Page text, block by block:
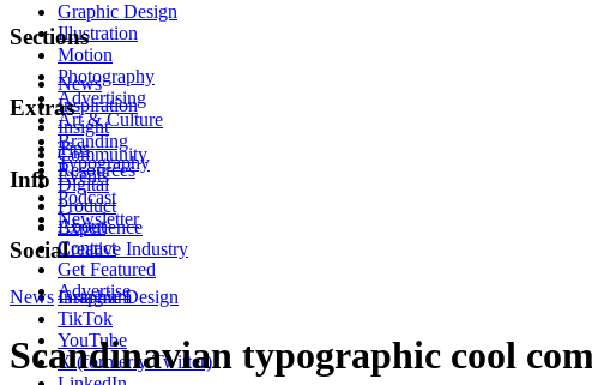
Graphic Design
Illustration
Motion
Photography
Advertising
Art & Culture
Branding
Typography
Digital
Product
Experience
Creative Industry
Sections
News
Inspiration
Insight
Tips
Resources
Extras
Community
Events
Podcast
Newsletter
Info
About
Contact
Get Featured
Advertise
Social
Instagram
TikTok
YouTube
X (formerly Twitter)
News Graphic Design
Scandinavian typographic cool